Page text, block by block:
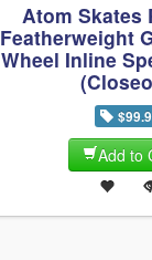
Atom Skates
Featherweight
Wheel Inline
Add to